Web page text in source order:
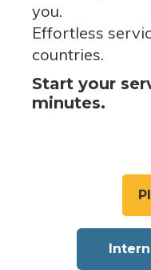
you.
Effortless
countries.
Start your
minutes.